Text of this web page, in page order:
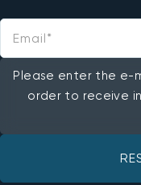
Email
Please enter the e-
order to receive